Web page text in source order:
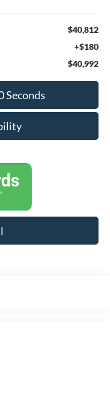
$40,812
+$180
$40,992
Seconds